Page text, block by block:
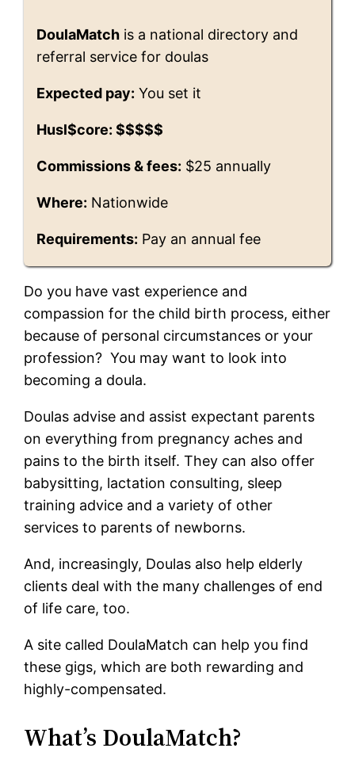
DoulaMatch is a national directory and
referral service for doulas
Expected pay: You set it
Husl$core: $$$$$
Commissions & fees: $25 annually
Where: Nationwide
Requirements: Pay an annual fee
Do you have vast experience and
compassion for the child birth process, either
because of personal circumstances or your
profession? You may want to look into
becoming a doula.
Doulas advise and assist expectant parents
on everything from pregnancy aches and
pains to the birth itself. They can also offer
babysitting, lactation consulting, sleep
training advice and a variety of other
services to parents of newborns.
And, increasingly, Doulas also help elderly
clients deal with the many challenges of end
of life care, too.
A site called DoulaMatch can help you find
these gigs, which are both rewarding and
highly-compensated.
What’s DoulaMatch?